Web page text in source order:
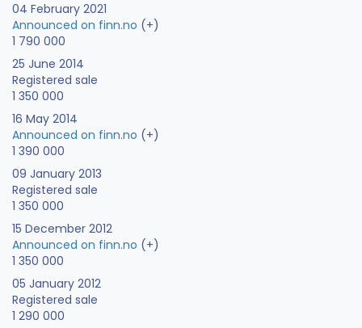
04 February 2021
Announced on finn.no (+)
1 790 000
25 June 2014
Registered sale
1 350 000
16 May 2014
Announced on finn.no (+)
1 390 000
09 January 2013
Registered sale
1 350 000
15 December 2012
Announced on finn.no (+)
1 350 000
05 January 2012
Registered sale
1 290 000